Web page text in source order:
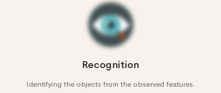
Recognition
Identifying the objects from the observed features.